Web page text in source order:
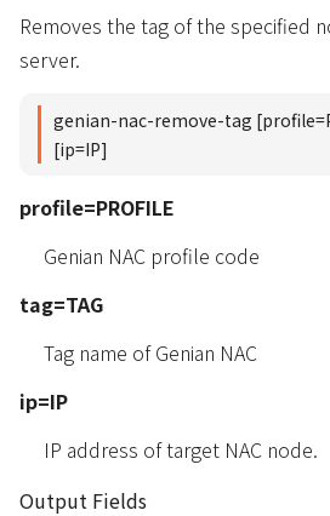
Removes the tag of the specified
server.
genian-nac-remove-tag
[ip=IP]
profile=PROFILE
Genian NAC profile code
tag=TAG
Tag name of Genian NAC
ip=IP
IP address of target NAC node.
Output Fields